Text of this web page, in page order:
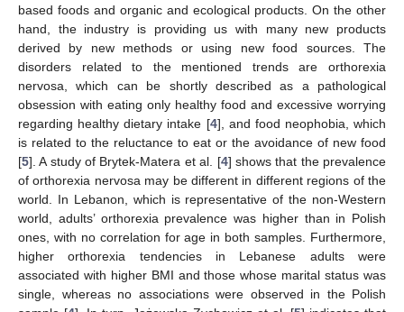
based foods and organic and ecological products. On the other
hand, the industry is providing us with many new products
derived by new methods or using new food sources. The
disorders related to the mentioned trends are orthorexia
nervosa, which can be shortly described as a pathological
obsession with eating only healthy food and excessive worrying
regarding healthy dietary intake [4], and food neophobia, which
is related to the reluctance to eat or the avoidance of new food
[5]. A study of Brytek-Matera et al. [4] shows that the prevalence
of orthorexia nervosa may be different in different regions of the
world. In Lebanon, which is representative of the non-Western
world, adults’ orthorexia prevalence was higher than in Polish
ones, with no correlation for age in both samples. Furthermore,
higher orthorexia tendencies in Lebanese adults were
associated with higher BMI and those whose marital status was
single, whereas no associations were observed in the Polish